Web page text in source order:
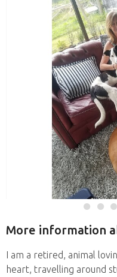
More information
I am a retired, animal
heart, travelling around